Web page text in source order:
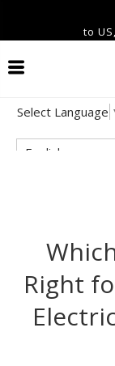
to
Safety Glasses &
Safety Earmuff
New Arrivals
Women
Women
Blog
Privacy policy
Return & Refund
Select Language
English
Right